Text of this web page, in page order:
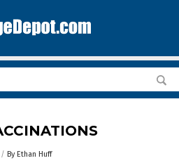
/ By Ethan Huff